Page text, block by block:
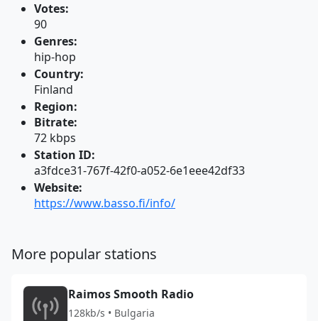
Votes:
90
Genres:
hip-hop
Country:
Finland
Region:
Bitrate:
72 kbps
Station ID:
a3fdce31-767f-42f0-a052-6e1eee42df33
Website:
https://www.basso.fi/info/
More popular stations
Raimos Smooth Radio
128kb/s • Bulgaria